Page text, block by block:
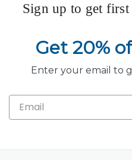
Sign up to get first
Get 20%
Enter your email to